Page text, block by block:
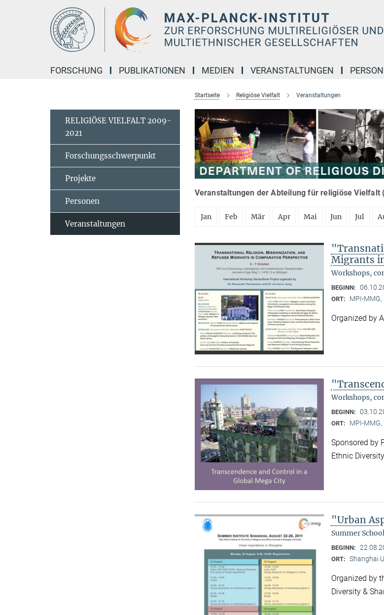
FORSCHUNG PUBLIKATIONEN MEDIEN VERANSTALTUNGEN
Startseite Religiöse Vielfalt Veranstaltungen
Veranstaltungen der Abteilung für religiöse Vielfalt
Jan Feb Mär Apr Mai Jun Jul
Migrants
Workshops,
BEGINN:
ORT: MPI-
Organized by
Workshops,
BEGINN:
ORT: MPI-
Sponsored by
Ethnic
"Urban
Summer
BEGINN:
ORT: Shanghai
Organized by
Diversity &
RELIGIÖSE VIELFALT 2009-
2021
Forschungsschwerpunkt
Projekte
Personen
Veranstaltungen